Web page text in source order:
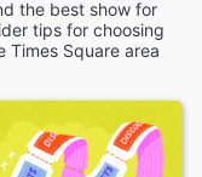
the best show for
tips for choosing
Times Square area